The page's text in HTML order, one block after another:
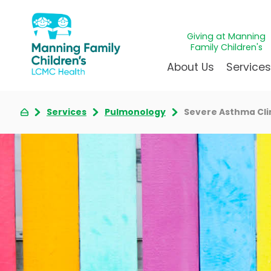
Giving at Manning
Family Children's
About Us
Awards & Accreditations
Community Health
News & Blog
Our Mission & Vision
Manning Family
Care unlike any other
Administrative
Services
Behavioral
Heart
Neonatal
NICU
Giving
Our
Services Pulmonology Severe Asthma